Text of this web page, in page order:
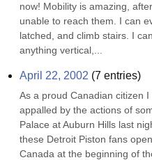
now! Mobility is amazing,
unable to reach them. I can
latched, and climb stairs. I
anything vertical,...
April 22, 2002 (7 entries)
As a proud Canadian citizen
appalled by the actions of
Palace at Auburn Hills last
these Detroit Piston fans
Canada at the beginning of